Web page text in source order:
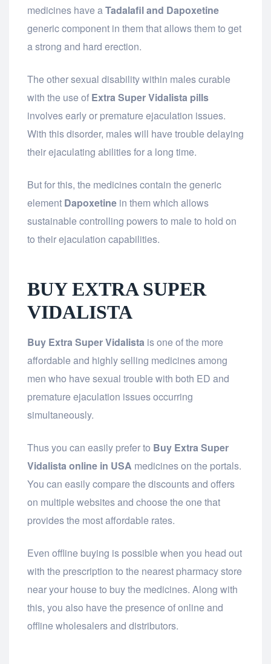
medicines have aTadalafil and Dapoxetine
generic component in them that allows them to get
a strong and hard erection.
The other sexual disability within males curable
with the use of Extra Super Vidalista pills
involves early or premature ejaculation issues.
With this disorder, males will have trouble delaying
their ejaculating abilities for a long time.
But for this, the medicines contain the generic
element Dapoxetine in them which allows
sustainable controlling powers to male to hold on
to their ejaculation capabilities.
BUY EXTRA SUPER
VIDALISTA
Buy Extra Super Vidalista is one of the more
affordable and highly selling medicines among
men who have sexual trouble with both ED and
premature ejaculation issues occurring
simultaneously.
Thus you can easily prefer to Buy Extra Super
Vidalista online in USA medicines on the portals.
You can easily compare the discounts and offers
on multiple websites and choose the one that
provides the most affordable rates.
Even offline buying is possible when you head out
with the prescription to the nearest pharmacy store
near your house to buy the medicines. Along with
this, you also have the presence of online and
offline wholesalers and distributors.